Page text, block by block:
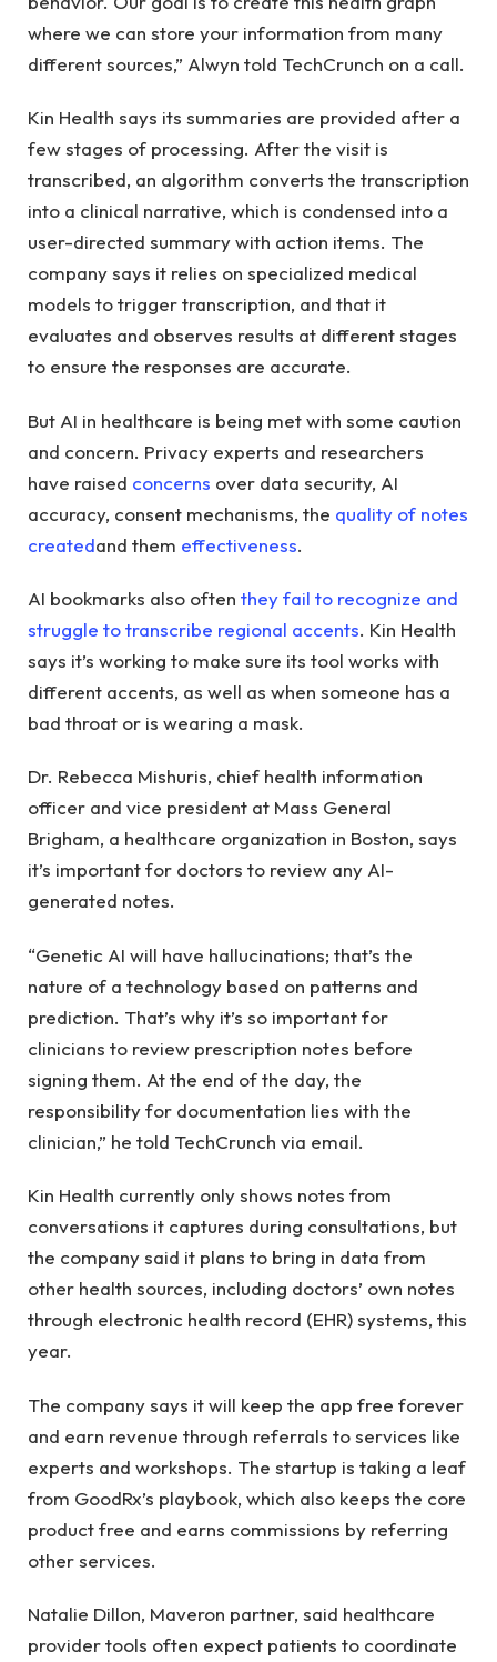
where we can store your information from many
different sources,” Alwyn told TechCrunch on a call.
Kin Health says its summaries are provided after a
few stages of processing. After the visit is
transcribed, an algorithm converts the transcription
into a clinical narrative, which is condensed into a
user-directed summary with action items. The
company says it relies on specialized medical
models to trigger transcription, and that it
evaluates and observes results at different stages
to ensure the responses are accurate.
But AI in healthcare is being met with some caution
and concern. Privacy experts and researchers
have raised concerns over data security, AI
accuracy, consent mechanisms, the quality of notes
createdand them effectiveness.
AI bookmarks also often they fail to recognize and
struggle to transcribe regional accents. Kin Health
says it’s working to make sure its tool works with
different accents, as well as when someone has a
bad throat or is wearing a mask.
Dr. Rebecca Mishuris, chief health information
officer and vice president at Mass General
Brigham, a healthcare organization in Boston, says
it’s important for doctors to review any AI-
generated notes.
“Genetic AI will have hallucinations; that’s the
nature of a technology based on patterns and
prediction. That’s why it’s so important for
clinicians to review prescription notes before
signing them. At the end of the day, the
responsibility for documentation lies with the
clinician,” he told TechCrunch via email.
Kin Health currently only shows notes from
conversations it captures during consultations, but
the company said it plans to bring in data from
other health sources, including doctors’ own notes
through electronic health record (EHR) systems, this
year.
The company says it will keep the app free forever
and earn revenue through referrals to services like
experts and workshops. The startup is taking a leaf
from GoodRx’s playbook, which also keeps the core
product free and earns commissions by referring
other services.
Natalie Dillon, Maveron partner, said healthcare
provider tools often expect patients to coordinate